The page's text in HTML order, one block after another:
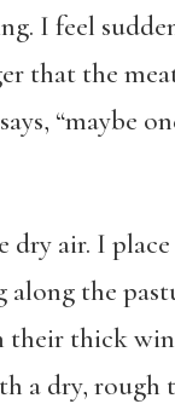
I feel
that the
“maybe
air. I
along the
their thick
a dry, rough